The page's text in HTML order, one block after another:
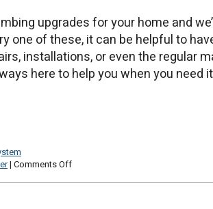
upgrades for your home and
one of these, it can be helpful to
installations, or even the regular
here to help you when you need
| Comments Offon